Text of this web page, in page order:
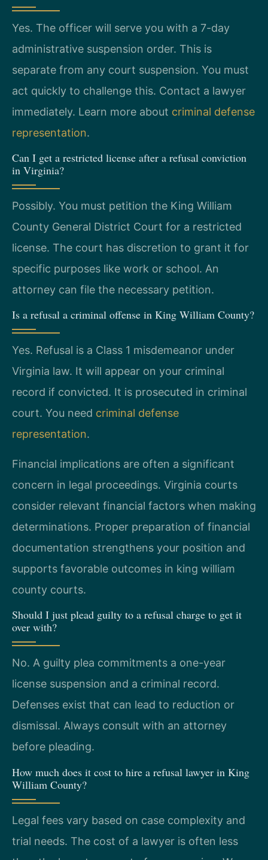
Yes. The officer will serve you with a 7-day
administrative suspension order. This is
separate from any court suspension. You must
act quickly to challenge this. Contact a lawyer
immediately. Learn more about criminal defense
representation.
Can I get a restricted license after a refusal conviction
in Virginia?
Possibly. You must petition the King William
County General District Court for a restricted
license. The court has discretion to grant it for
specific purposes like work or school. An
attorney can file the necessary petition.
Is a refusal a criminal offense in King William County?
Yes. Refusal is a Class 1 misdemeanor under
Virginia law. It will appear on your criminal
record if convicted. It is prosecuted in criminal
court. You need criminal defense
representation.
Financial implications are often a significant
concern in legal proceedings. Virginia courts
consider relevant financial factors when making
determinations. Proper preparation of financial
documentation strengthens your position and
supports favorable outcomes in king william
county courts.
Should I just plead guilty to a refusal charge to get it
over with?
No. A guilty plea commitments a one-year
license suspension and a criminal record.
Defenses exist that can lead to reduction or
dismissal. Always consult with an attorney
before pleading.
How much does it cost to hire a refusal lawyer in King
William County?
Legal fees vary based on case complexity and
trial needs. The cost of a lawyer is often less